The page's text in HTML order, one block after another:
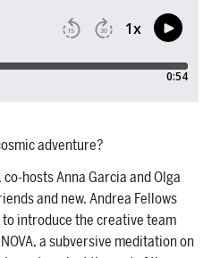
adventure?
hosts Anna Garcia and Olga
and new. Andrea Fellows
introduce the creative team
a subversive meditation on